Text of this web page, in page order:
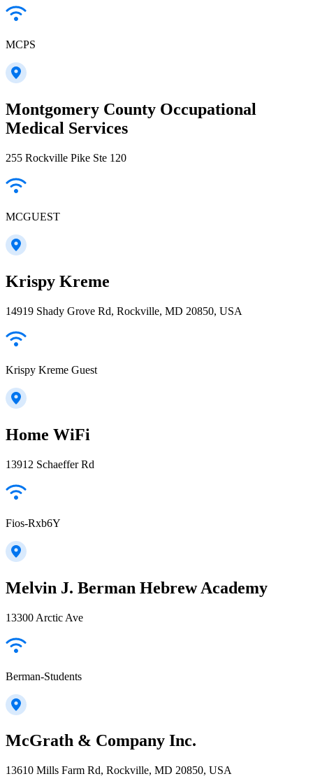
MCPS
Montgomery County Occupational
Medical Services
255 Rockville Pike Ste 120
MCGUEST
Krispy Kreme
14919 Shady Grove Rd, Rockville, MD 20850, USA
Krispy Kreme Guest
Home WiFi
13912 Schaeffer Rd
Fios-Rxb6Y
Melvin J. Berman Hebrew Academy
13300 Arctic Ave
Berman-Students
McGrath & Company Inc.
13610 Mills Farm Rd, Rockville, MD 20850, USA